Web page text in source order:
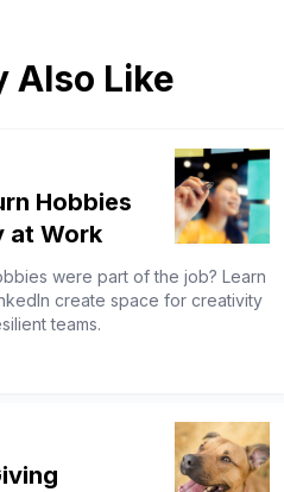
Also Like
Hobbies
at Work
were part of the job? Learn
create space for creativity
teams.